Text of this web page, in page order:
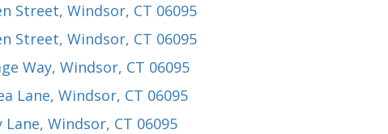
Street, Windsor, CT 06095
Street, Windsor, CT 06095
Way, Windsor, CT 06095
Lane, Windsor, CT 06095
Lane, Windsor, CT 06095